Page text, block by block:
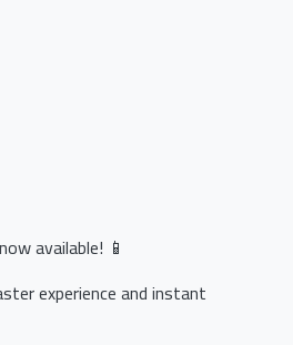
available! 📱
experience and instant